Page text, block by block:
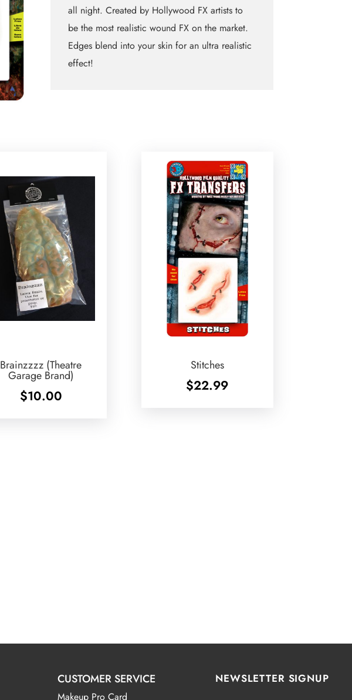
all night. Created by Hollywood FX artists to
be the most realistic wound FX on the market.
Edges blend into your skin for an ultra realistic
effect!
Brainzzzz (Theatre
Garage Brand)
$10.00
Stitches
$22.99
CUSTOMER SERVICE
Makeup Pro Card
NEWSLETTER SIGNUP